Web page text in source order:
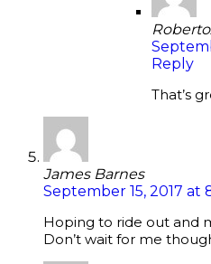
Reply
That’s
James Barnes
September 15, 2017 at
Hoping to ride out and
Don’t wait for me